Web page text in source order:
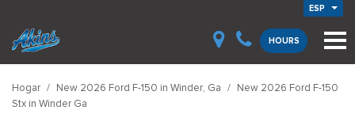
ESP
HOURS
Hogar / New 2026 Ford F-150 in Winder, Ga / New 2026 Ford F-150
Stx in Winder Ga